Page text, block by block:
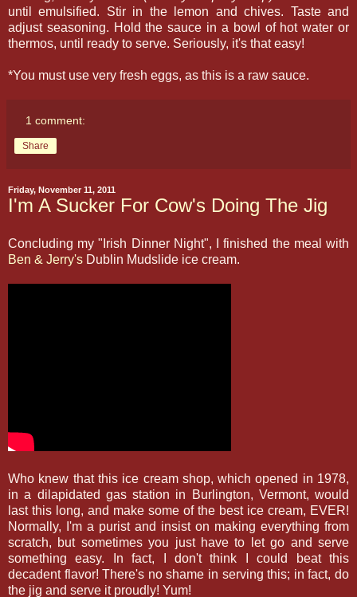
until emulsified. Stir in the lemon and chives. Taste and
adjust seasoning. Hold the sauce in a bowl of hot water or
thermos, until ready to serve. Seriously, it's that easy!
*You must use very fresh eggs, as this is a raw sauce.
1 comment:
Share
Friday, November 11, 2011
I'm A Sucker For Cow's Doing The Jig
Concluding my "Irish Dinner Night", I finished the meal with
Ben & Jerry's Dublin Mudslide ice cream.
Who knew that this ice cream shop, which opened in 1978,
in a dilapidated gas station in Burlington, Vermont, would
last this long, and make some of the best ice cream, EVER!
Normally, I'm a purist and insist on making everything from
scratch, but sometimes you just have to let go and serve
something easy. In fact, I don't think I could beat this
decadent flavor! There's no shame in serving this; in fact, do
the jig and serve it proudly! Yum!